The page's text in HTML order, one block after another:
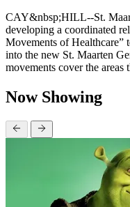
CAY&nbsp;HILL--St.
developing a coordinated
Movements of Healthcare”
into the new St. Maarten
movements cover the areas
Now Showing